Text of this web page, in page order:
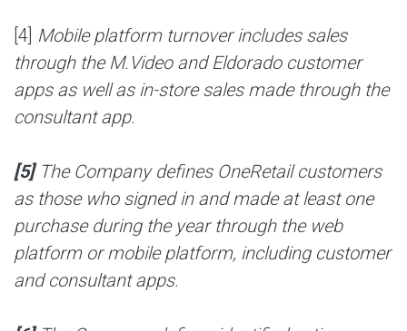
[4] Mobile platform turnover includes sales
through the M.Video and Eldorado customer
apps as well as in-store sales made through the
consultant app.
[5]The Company defines OneRetail customers
as those who signed in and made at least one
purchase during the year through the web
platform or mobile platform, including customer
and consultant apps.